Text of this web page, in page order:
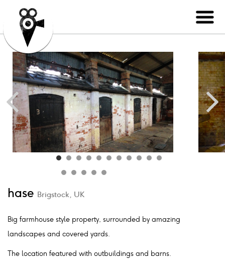
hase Brigstock, UK
Big farmhouse style property, surrounded by amazing
landscapes and covered yards.
The location featured with outbuildings and barns.